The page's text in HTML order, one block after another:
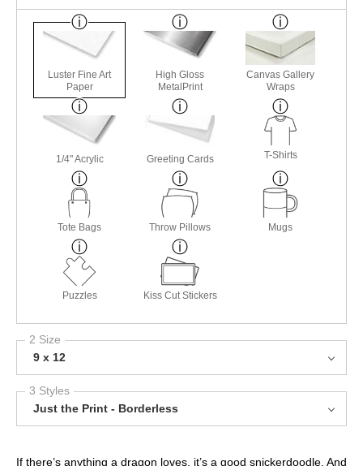
Luster Fine Art
Paper
High Gloss
MetalPrint
Canvas Gallery
Wraps
1/4" Acrylic Greeting Cards T-Shirts
Tote Bags Throw Pillows Mugs
Puzzles Kiss Cut Stickers
2 Size
9 x 12
3 Styles
Just the Print - Borderless
If there’s anything a dragon loves, it’s a good snickerdoodle. And